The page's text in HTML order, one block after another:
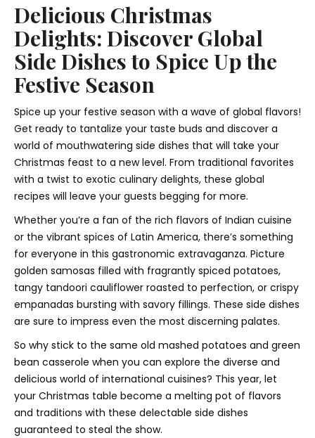
Delicious Christmas
Delights: Discover Global
Side Dishes to Spice Up the
Festive Season
Spice up your festive season with a wave of global flavors!
Get ready to tantalize your taste buds and discover a
world of mouthwatering side dishes that will take your
Christmas feast to a new level. From traditional favorites
with a twist to exotic culinary delights, these global
recipes will leave your guests begging for more.
Whether you’re a fan of the rich flavors of Indian cuisine
or the vibrant spices of Latin America, there’s something
for everyone in this gastronomic extravaganza. Picture
golden samosas filled with fragrantly spiced potatoes,
tangy tandoori cauliflower roasted to perfection, or crispy
empanadas bursting with savory fillings. These side dishes
are sure to impress even the most discerning palates.
So why stick to the same old mashed potatoes and green
bean casserole when you can explore the diverse and
delicious world of international cuisines? This year, let
your Christmas table become a melting pot of flavors
and traditions with these delectable side dishes
guaranteed to steal the show.